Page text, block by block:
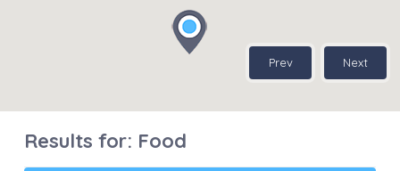
Prev Next
Results for: Food